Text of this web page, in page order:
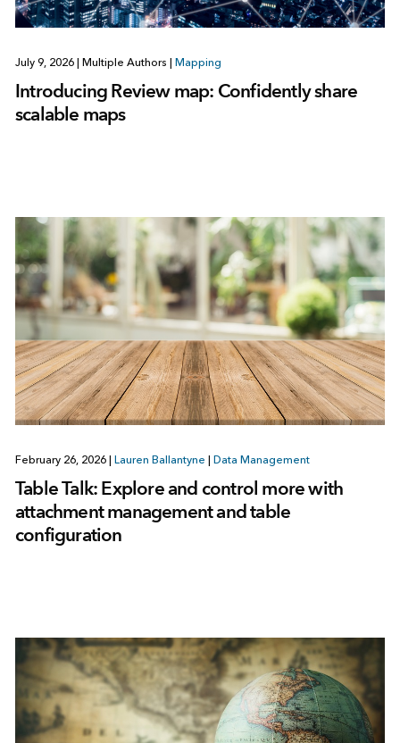
July 9, 2026 Multiple Authors Mapping
Introducing Review map: Confidently share
scalable maps
February 26, 2026 Lauren Ballantyne Data Management
Table Talk: Explore and control more with
attachment management and table
configuration